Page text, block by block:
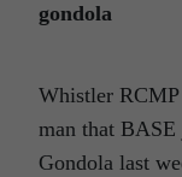
gondola
Whistler
man that BASE
Gondola last